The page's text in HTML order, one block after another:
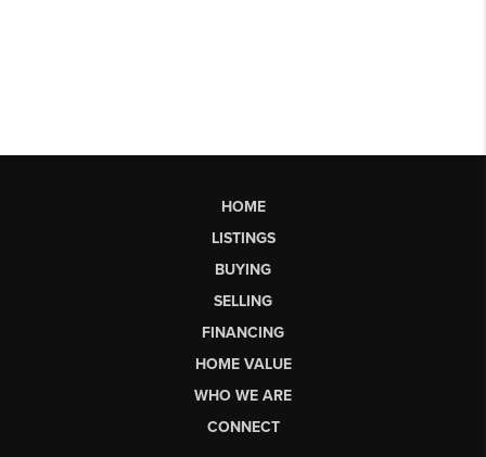
HOME
LISTINGS
BUYING
SELLING
FINANCING
HOME VALUE
WHO WE ARE
CONNECT